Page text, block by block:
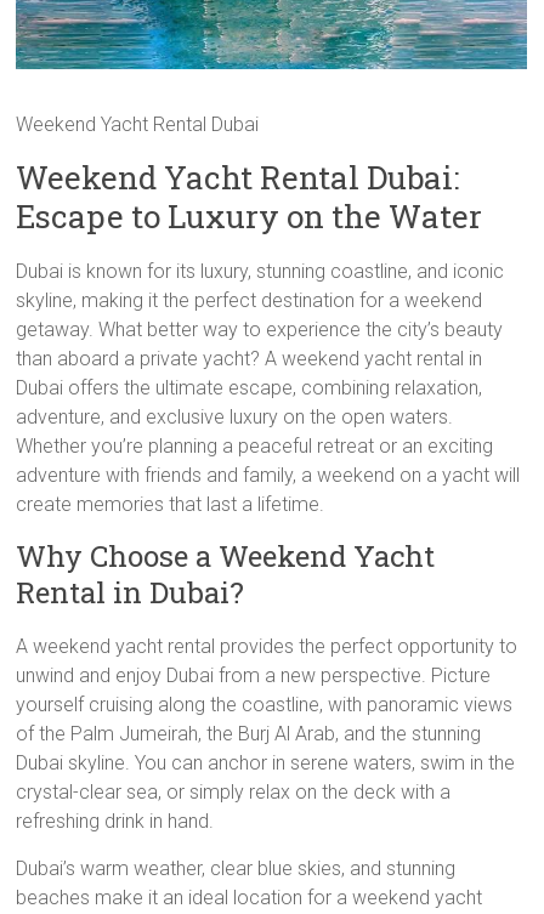
Weekend Yacht Rental Dubai
Weekend Yacht Rental Dubai:
Escape to Luxury on the Water
Dubai is known for its luxury, stunning coastline, and iconic
skyline, making it the perfect destination for a weekend
getaway. What better way to experience the city’s beauty
than aboard a private yacht? A weekend yacht rental in
Dubai offers the ultimate escape, combining relaxation,
adventure, and exclusive luxury on the open waters.
Whether you’re planning a peaceful retreat or an exciting
adventure with friends and family, a weekend on a yacht will
create memories that last a lifetime.
Why Choose a Weekend Yacht
Rental in Dubai?
A weekend yacht rental provides the perfect opportunity to
unwind and enjoy Dubai from a new perspective. Picture
yourself cruising along the coastline, with panoramic views
of the Palm Jumeirah, the Burj Al Arab, and the stunning
Dubai skyline. You can anchor in serene waters, swim in the
crystal-clear sea, or simply relax on the deck with a
refreshing drink in hand.
Dubai’s warm weather, clear blue skies, and stunning
beaches make it an ideal location for a weekend yacht